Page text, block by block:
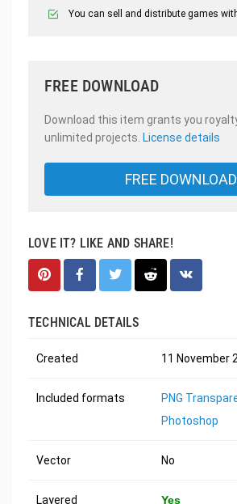
You can sell and distribute games
FREE DOWNLOAD
Download this item grants you
unlimited projects. License details
FREE DOWNLOAD
LOVE IT? LIKE AND SHARE!
TECHNICAL DETAILS
Created 11 November
Included formats PNG
Photoshop
Vector No
Layered Yes